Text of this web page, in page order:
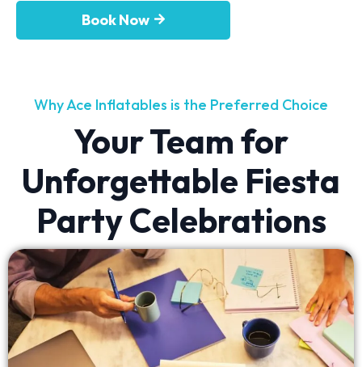
Book Now
Why Ace Inflatables is the Preferred Choice
Your Team for
Unforgettable Fiesta
Party Celebrations